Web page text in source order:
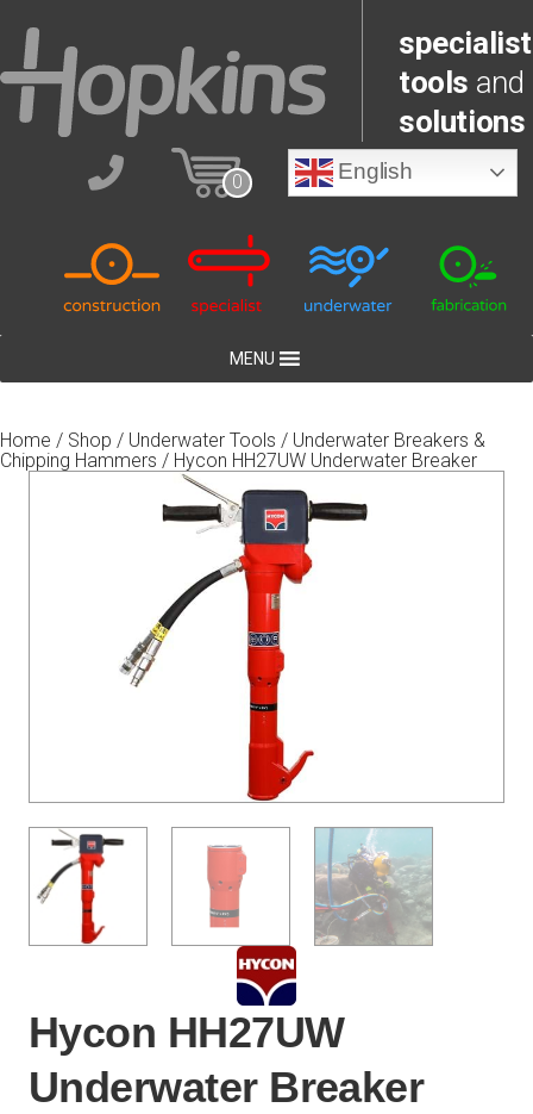
specialist
tools and
solutions
0 English
MENU
Home / Shop / Underwater Tools / Underwater Breakers &
Chipping Hammers / Hycon HH27UW Underwater Breaker
Hycon HH27UW
Underwater Breaker